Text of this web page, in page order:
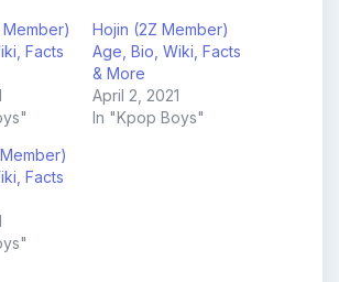
Member)
Facts
Hojin (2Z Member)
Age, Bio, Wiki, Facts
& More
April 2, 2021
In "Kpop Boys"
Facts